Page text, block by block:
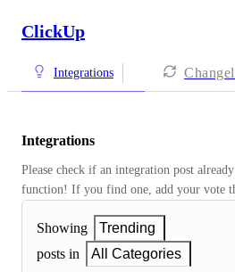
ClickUp
Integrations
Integrations
Please check if an integration post
function! If you find one, add your vote
Showing
Trending
posts in
All Categories